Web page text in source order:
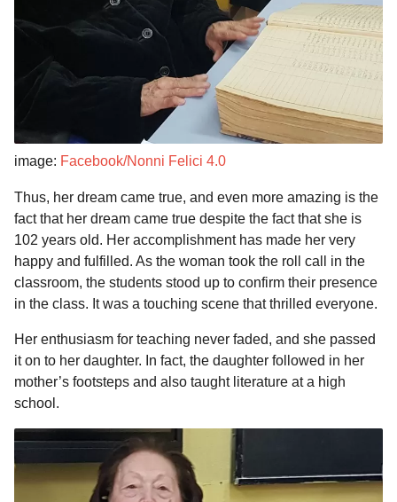
image: Facebook/Nonni Felici 4.0
Thus, her dream came true, and even more amazing is the
fact that her dream came true despite the fact that she is
102 years old. Her accomplishment has made her very
happy and fulfilled. As the woman took the roll call in the
classroom, the students stood up to confirm their presence
in the class. It was a touching scene that thrilled everyone.
Her enthusiasm for teaching never faded, and she passed
it on to her daughter. In fact, the daughter followed in her
mother’s footsteps and also taught literature at a high
school.